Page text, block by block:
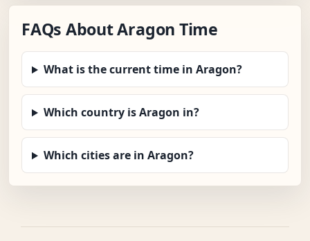
FAQs About Aragon Time
What is the current time in Aragon?
Which country is Aragon in?
Which cities are in Aragon?